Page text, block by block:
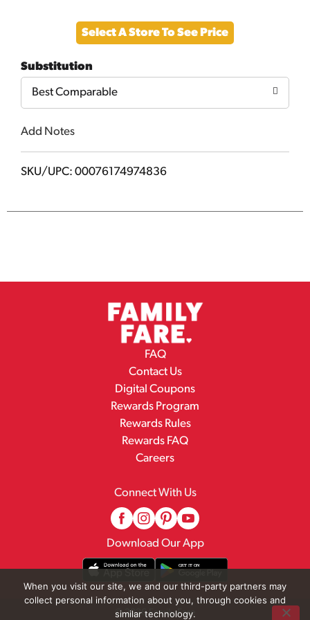
to
Cart
Select A Store To See Price
Substitution
Best Comparable
Add Notes
SKU/UPC: 00076174974836
FAQ
Contact Us
Digital Coupons
Rewards Program
Rewards Rules
Rewards FAQ
Careers
Connect With Us
Download Our App
© 2026 Family Fare
When you visit our site, we and our third-party partners may
collect personal information about you, through cookies and
similar technology.